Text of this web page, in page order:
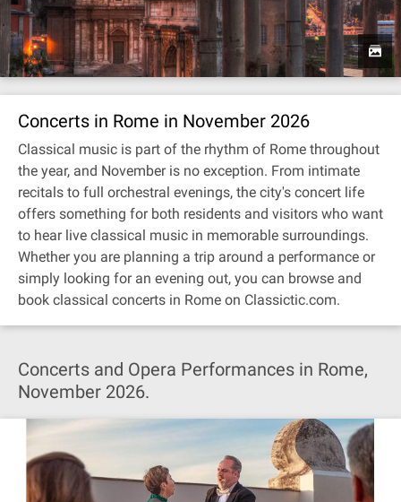
Concerts in Rome in November 2026
Classical music is part of the rhythm of Rome throughout
the year, and November is no exception. From intimate
recitals to full orchestral evenings, the city's concert life
offers something for both residents and visitors who want
to hear live classical music in memorable surroundings.
Whether you are planning a trip around a performance or
simply looking for an evening out, you can browse and
book classical concerts in Rome on Classictic.com.
Concerts and Opera Performances in Rome,
November 2026.